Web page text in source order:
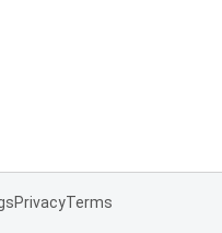
PrivacyTerms